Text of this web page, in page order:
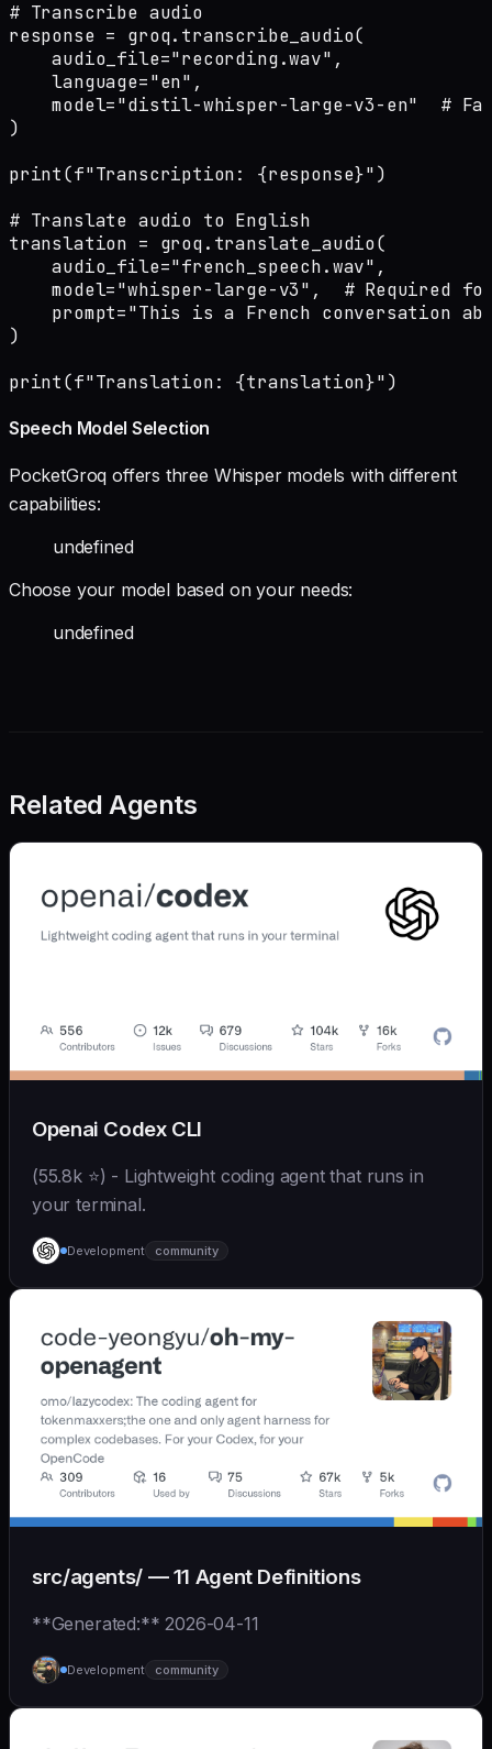
# Transcribe audio
response = groq.transcribe_audio(
    audio_file="recording.wav",
    language="en",
model="distil-whisper-large-v3-en"  #
)
print(f"Transcription: {response}")
# Translate audio to English
translation = groq.translate_audio(
    audio_file="french_speech.wav",
model="whisper-large-v3",  # Required
prompt="This is a French conversation
)
print(f"Translation: {translation}")
Speech Model Selection
PocketGroq offers three Whisper models with different
capabilities:
undefined
Choose your model based on your needs:
undefined
Related Agents
Openai Codex CLI
(55.8k ⭐) - Lightweight coding agent that runs in
your terminal.
Development community
src/agents/ — 11 Agent Definitions
**Generated:** 2026-04-11
Development community